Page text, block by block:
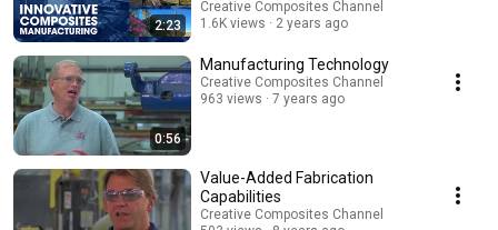
2:23
Creative Composites Channel
1.6K views
2 years ago
0:56
Manufacturing Technology
Creative Composites Channel
963 views
7 years ago
Value-Added Fabrication
Capabilities
Creative Composites Channel